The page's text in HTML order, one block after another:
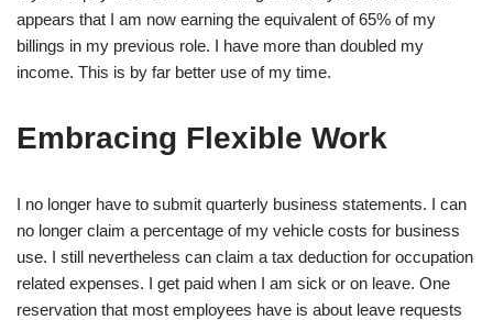
appears that I am now earning the equivalent of 65% of my
billings in my previous role. I have more than doubled my
income. This is by far better use of my time.
Embracing Flexible Work
I no longer have to submit quarterly business statements. I can
no longer claim a percentage of my vehicle costs for business
use. I still nevertheless can claim a tax deduction for occupation
related expenses. I get paid when I am sick or on leave. One
reservation that most employees have is about leave requests